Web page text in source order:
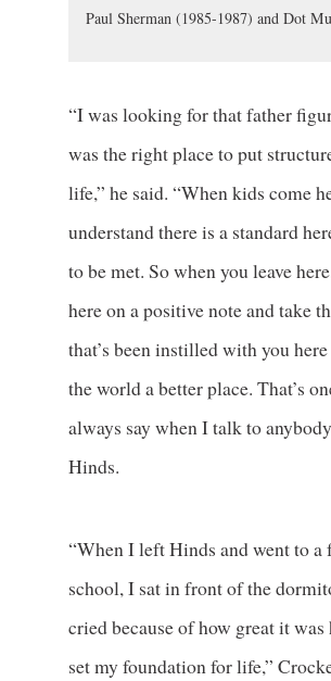
Paul Sherman (1985-1987) and Dot
“I was looking for that father
was the right place to put
life,” he said. “When kids come
understand there is a standard
to be met. So when you leave
here on a positive note and take
that’s been instilled with you
the world a better place. That’s
always say when I talk to
Hinds.
“When I left Hinds and went to a
school, I sat in front of the
cried because of how great it was
set my foundation for life,”